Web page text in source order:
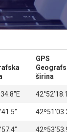
GPS
širina